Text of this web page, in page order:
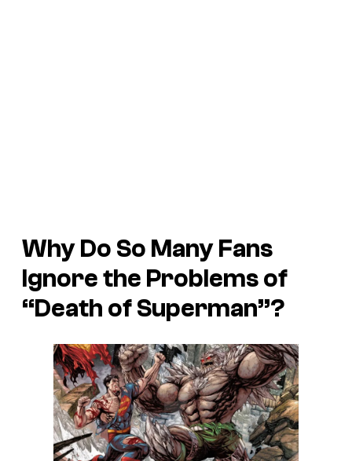
Why Do So Many Fans
Ignore the Problems of
“Death of Superman”?